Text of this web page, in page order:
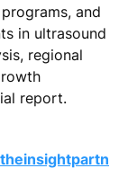
and
in ultrasound
regional
report.